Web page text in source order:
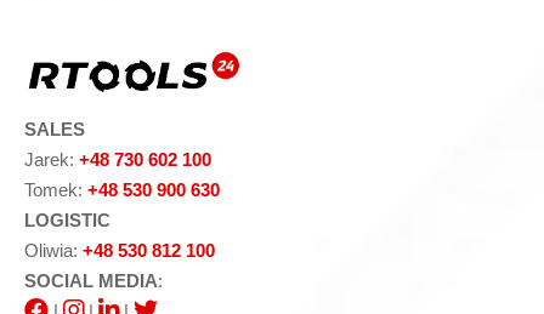
SALES
Jarek: +48 730 602 100
Tomek: +48 530 900 630
LOGISTIC
Oliwia: +48 530 812 100
SOCIAL MEDIA: